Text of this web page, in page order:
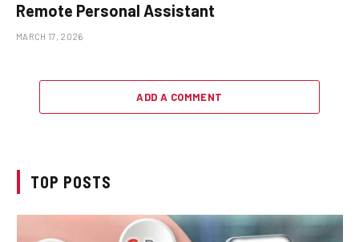
Remote Personal Assistant
MARCH 17, 2026
ADD A COMMENT
TOP POSTS